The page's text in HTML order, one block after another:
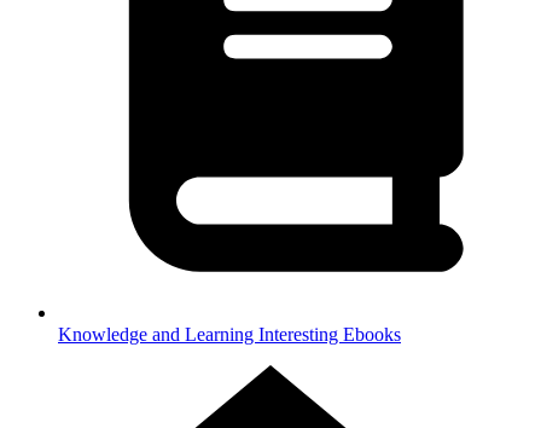
Knowledge and Learning Interesting Ebooks